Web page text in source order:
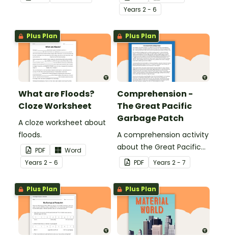
of comprehension skills
interesting fun facts
about Rio.
Years 2 - 6
Plus Plan
What are Floods?
Cloze Worksheet
A cloze worksheet about
floods.
PDF
Word
Years 2 - 6
Plus Plan
Comprehension -
The Great Pacific
Garbage Patch
A comprehension activity
about the Great Pacific
Garbage Patch.
PDF Years 2 - 7
Plus Plan Plus Plan